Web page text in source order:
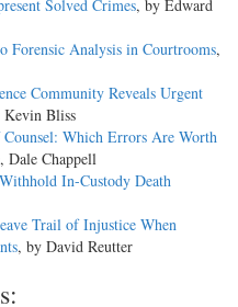
Solved Crimes, by Edward
Forensic Analysis in Courtrooms,
Community Reveals Urgent
Kevin Bliss
Which Errors Are Worth
Dale Chappell
In-Custody Death
Trail of Injustice When
, by David Reutter